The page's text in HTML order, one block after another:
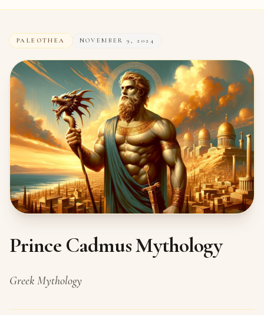
PALEOTHEA NOVEMBER 9, 2024
Prince Cadmus Mythology
Greek Mythology